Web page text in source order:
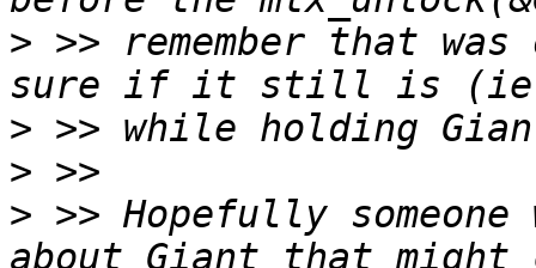
> >> remember that
>
>
> >> Hopefully